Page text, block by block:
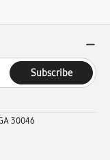
Subscribe
30046